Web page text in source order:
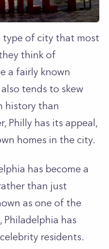
type of city that most
think of
a fairly known
tends to skew
history than
Philly has its appeal,
homes in the city.
has become a
than just
as one of the
has
residents.